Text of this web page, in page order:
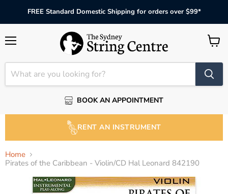
FREE Standard Domestic Shipping for orders over $99*
BOOK AN APPOINTMENT
View
RENT AN INSTRUMENT
Home
Pirates of the Caribbean - Violin/CD Hal Leonard 842190